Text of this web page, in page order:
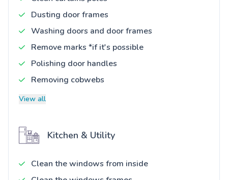
Dusting door frames
Washing doors and door frames
Remove marks *if it's possible
Polishing door handles
Removing cobwebs
View all
Kitchen & Utility
Clean the windows from inside